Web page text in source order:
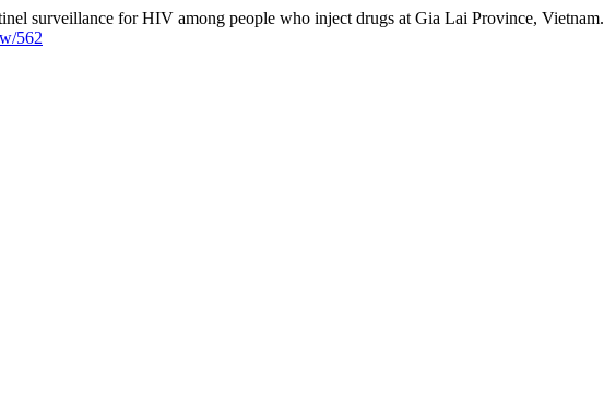
surveillance for HIV among people who inject drugs at Gia Lai Province, Vietnam.
562